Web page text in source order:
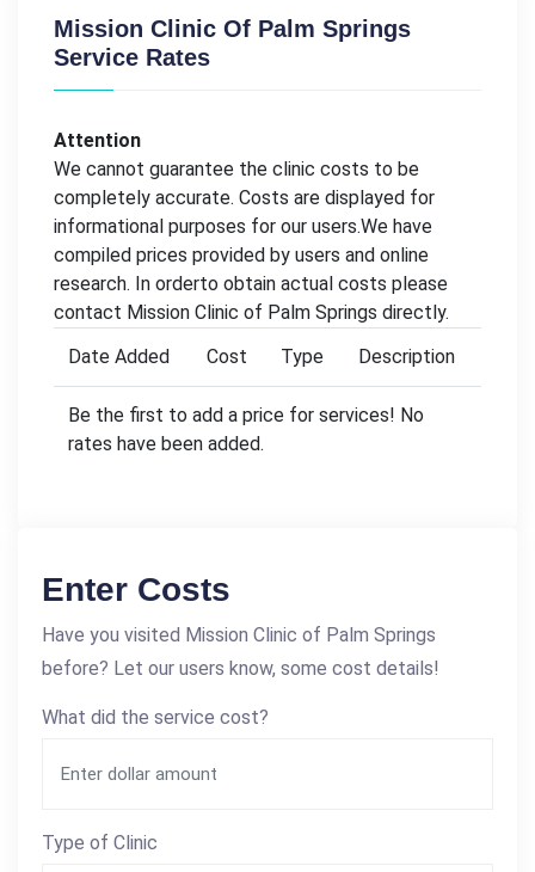
Mission Clinic Of Palm Springs
Service Rates
Attention
We cannot guarantee the clinic costs to be
completely accurate. Costs are displayed for
informational purposes for our users.We have
compiled prices provided by users and online
research. In orderto obtain actual costs please
contact Mission Clinic of Palm Springs directly.
Date Added
Cost Type Description
Be the first to add a price for services! No
rates have been added.
Enter Costs
Have you visited Mission Clinic of Palm Springs
before? Let our users know, some cost details!
What did the service cost?
Type of Clinic